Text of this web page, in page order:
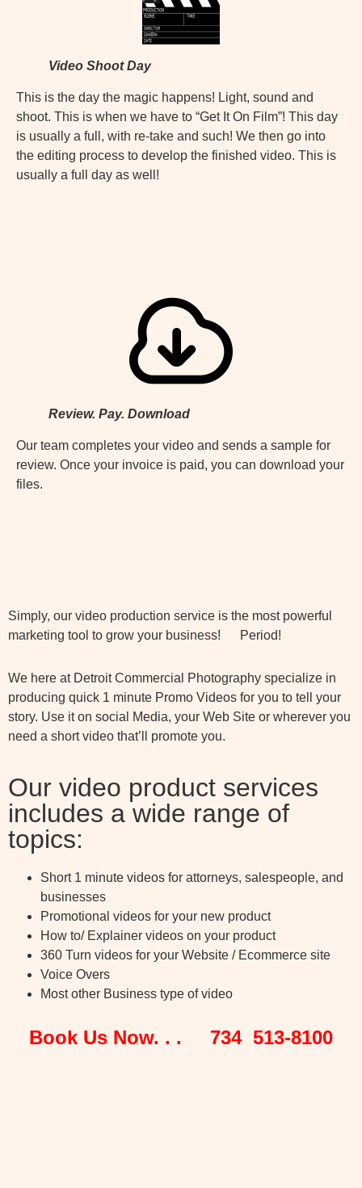
Video Shoot Day
This is the day the magic happens! Light, sound and
shoot. This is when we have to “Get It On Film”! This day
is usually a full, with re-take and such! We then go into
the editing process to develop the finished video. This is
usually a full day as well!
Review. Pay. Download
Our team completes your video and sends a sample for
review. Once your invoice is paid, you can download your
files.
Simply, our video production service is the most powerful
marketing tool to grow your business! Period!
We here at Detroit Commercial Photography specialize in
producing quick 1 minute Promo Videos for you to tell your
story. Use it on social Media, your Web Site or wherever you
need a short video that’ll promote you.
Our video product services
includes a wide range of
topics:
Short 1 minute videos for attorneys, salespeople, and
businesses
Promotional videos for your new product
How to/ Explainer videos on your product
360 Turn videos for your Website / Ecommerce site
Voice Overs
Most other Business type of video
Book Us Now. . . 734 513-8100